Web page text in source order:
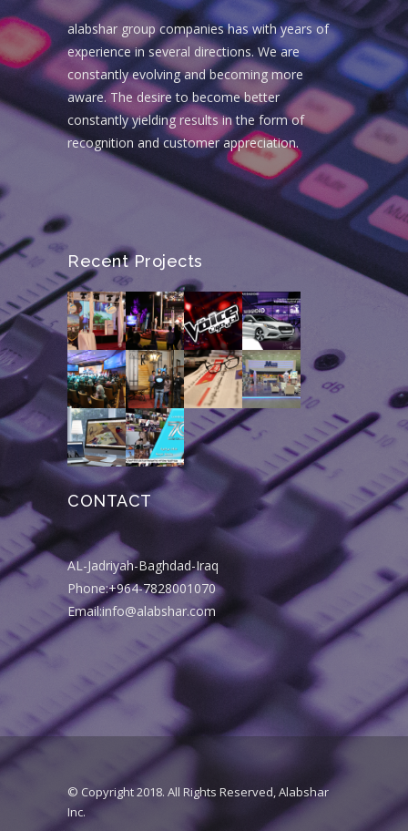
alabshar group companies has with years of
experience in several directions. We are
constantly evolving and becoming more
aware. The desire to become better
constantly yielding results in the form of
recognition and customer appreciation.
Recent Projects
CONTACT
AL-Jadriyah-Baghdad-Iraq
Phone:+964-7828001070
Email:info@alabshar.com
© Copyright 2018. All Rights Reserved, Alabshar
Inc.